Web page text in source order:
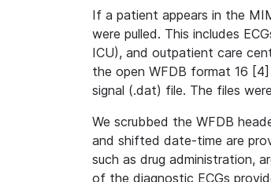
If a patient appears in the
were pulled. This includes
ICU), and outpatient care
the open WFDB format 16
signal (.dat) file. The files
We scrubbed the WFDB
and shifted date-time are
such as drug administration,
of the diagnostic ECGs